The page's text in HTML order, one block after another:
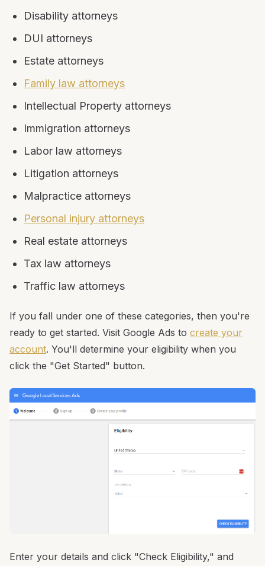
Disability attorneys
DUI attorneys
Estate attorneys
Family law attorneys
Intellectual Property attorneys
Immigration attorneys
Labor law attorneys
Litigation attorneys
Malpractice attorneys
Personal injury attorneys
Real estate attorneys
Tax law attorneys
Traffic law attorneys
If you fall under one of these categories, then you're
ready to get started. Visit Google Ads to create your
account. You'll determine your eligibility when you
click the "Get Started" button.
Enter your details and click "Check Eligibility," and